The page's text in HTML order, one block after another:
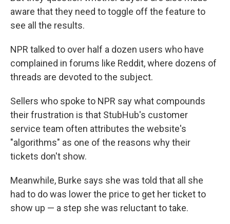
aware that they need to toggle off the feature to
see all the results.
NPR talked to over half a dozen users who have
complained in forums like Reddit, where dozens of
threads are devoted to the subject.
Sellers who spoke to NPR say what compounds
their frustration is that StubHub's customer
service team often attributes the website's
"algorithms" as one of the reasons why their
tickets don't show.
Meanwhile, Burke says she was told that all she
had to do was lower the price to get her ticket to
show up — a step she was reluctant to take.